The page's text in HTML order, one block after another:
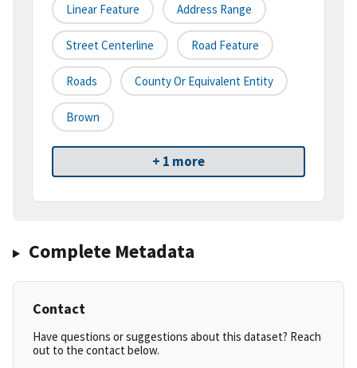
Linear Feature Address Range
Street Centerline Road Feature
Roads County Or Equivalent Entity
Brown
+ 1 more
Complete Metadata
Contact
Have questions or suggestions about this dataset? Reach
out to the contact below.